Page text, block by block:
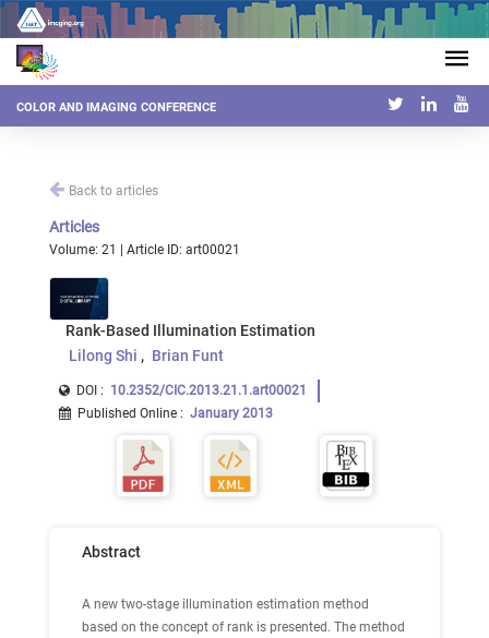
COLOR AND IMAGING CONFERENCE
Back to articles
Articles
Volume: 21 | Article ID: art00021
Rank-Based Illumination Estimation
Lilong Shi
Brian Funt
DOI : 10.2352/CIC.2013.21.1.art00021
Published Online : January 2013
Abstract
A new two-stage illumination estimation method
based on the concept of rank is presented. The method